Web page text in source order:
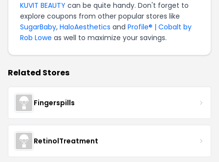
KUVIT BEAUTY can be quite handy. Don't forget to
explore coupons from other popular stores like
SugarBaby, HaloAesthetics and Profile® | Cobalt by
Rob Lowe as well to maximize your savings.
Related Stores
Fingerspills
RetinolTreatment